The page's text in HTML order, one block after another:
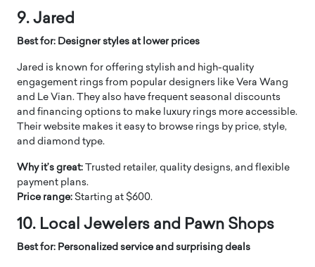
9. Jared
Best for: Designer styles at lower prices
Jared is known for offering stylish and high-quality
engagement rings from popular designers like Vera Wang
and Le Vian. They also have frequent seasonal discounts
and financing options to make luxury rings more accessible.
Their website makes it easy to browse rings by price, style,
and diamond type.
Why it’s great: Trusted retailer, quality designs, and flexible
payment plans.
Price range: Starting at $600.
10. Local Jewelers and Pawn Shops
Best for: Personalized service and surprising deals